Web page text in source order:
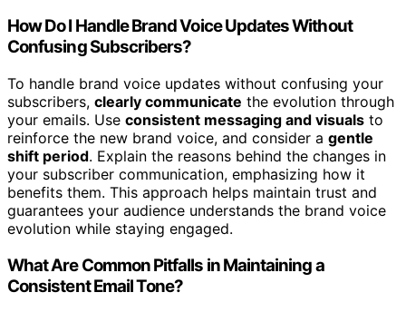
How Do I Handle Brand Voice Updates Without
Confusing Subscribers?
To handle brand voice updates without confusing your
subscribers, clearly communicate the evolution through
your emails. Use consistent messaging and visuals to
reinforce the new brand voice, and consider a gentle
shift period. Explain the reasons behind the changes in
your subscriber communication, emphasizing how it
benefits them. This approach helps maintain trust and
guarantees your audience understands the brand voice
evolution while staying engaged.
What Are Common Pitfalls in Maintaining a
Consistent Email Tone?